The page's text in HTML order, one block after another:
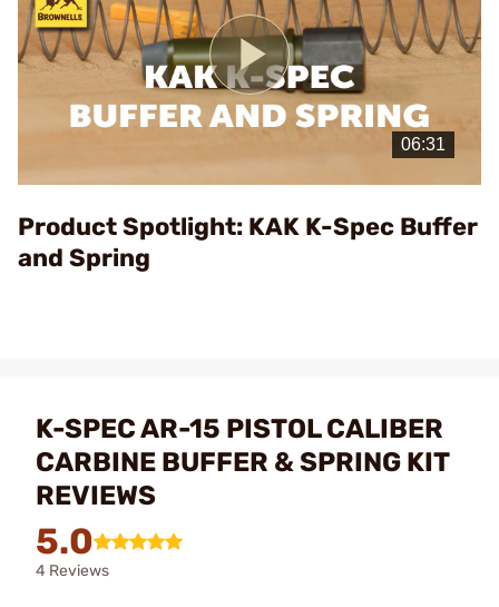
Play
Video
Product Spotlight: KAK K-Spec Buffer
and Spring
K-SPEC AR-15 PISTOL CALIBER
CARBINE BUFFER & SPRING KIT
REVIEWS
5.0
4 Reviews